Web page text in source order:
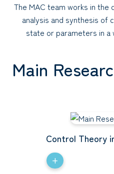
The MAC team works in
analysis and synthesis of
state or parameters in
Main
Control Theory
+